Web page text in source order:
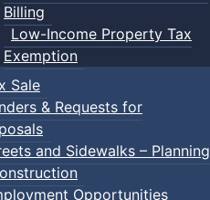
Billing
Low-Income Property Tax
Exemption
Sale
& Requests for
and Sidewalks – Planning
Opportunities